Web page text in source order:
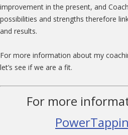
improvement in the present, and
possibilities and strengths therefore
and results.
For more information about my
let’s see if we are a fit.
For more